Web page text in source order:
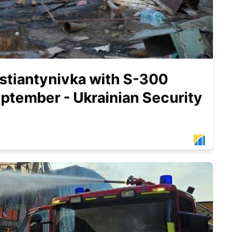
with S-300
- Ukrainian Security